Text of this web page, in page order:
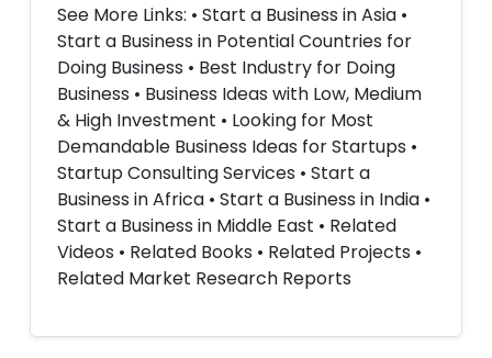
See More Links: • Start a Business in Asia •
Start a Business in Potential Countries for
Doing Business • Best Industry for Doing
Business • Business Ideas with Low, Medium
& High Investment • Looking for Most
Demandable Business Ideas for Startups •
Startup Consulting Services • Start a
Business in Africa • Start a Business in India •
Start a Business in Middle East • Related
Videos • Related Books • Related Projects •
Related Market Research Reports